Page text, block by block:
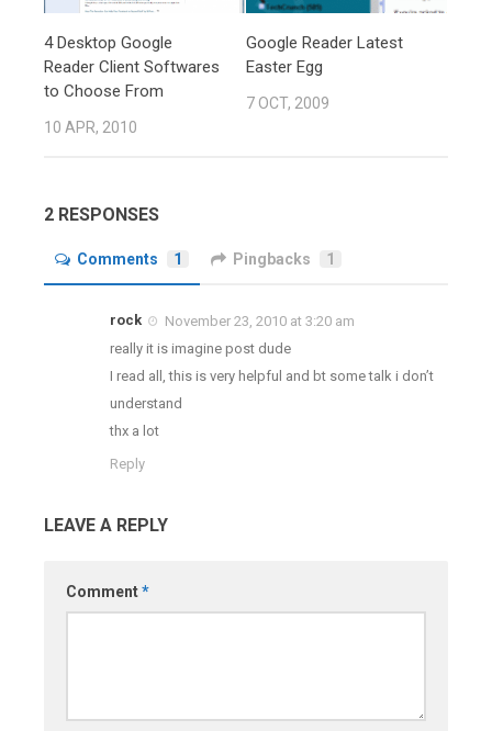
4 Desktop Google
Reader Client Softwares
to Choose From
10 APR, 2010
Google Reader Latest
Easter Egg
7 OCT, 2009
2 RESPONSES
Comments 1 Pingbacks 1
rock
November 23, 2010 at 3:20 am
really it is imagine post dude
I read all, this is very helpful and bt some talk i don’t
understand
thx a lot
Reply
LEAVE A REPLY
Comment*